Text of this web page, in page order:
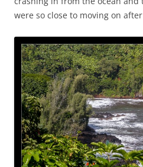
were so close to moving on